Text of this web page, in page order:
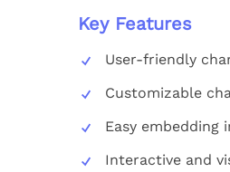
Key Features
User-friendly
Customizable
Easy embedding
Interactive and